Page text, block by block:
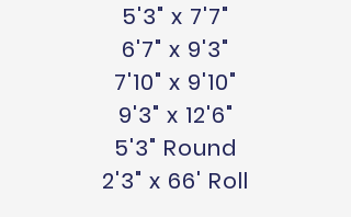
5'3" x 7'7"
6'7" x 9'3"
7'10" x 9'10"
9'3" x 12'6"
5'3" Round
2'3" x 66' Roll